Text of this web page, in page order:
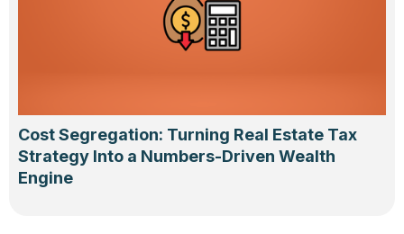
Cost Segregation: Turning Real Estate Tax
Strategy Into a Numbers-Driven Wealth
Engine